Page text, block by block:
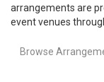
arrangements are
event venues
Browse